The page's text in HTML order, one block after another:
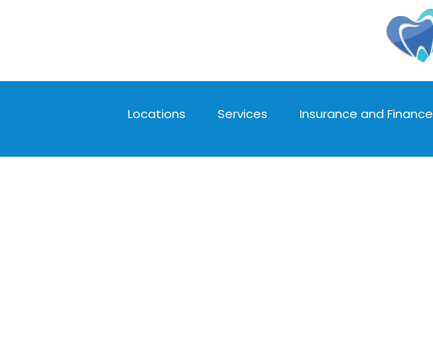
Locations Services Insurance and Finance